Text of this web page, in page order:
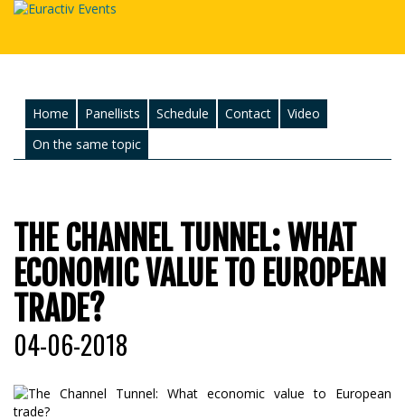
Home Panellists Schedule Contact
Video
On the same topic
THE CHANNEL TUNNEL: WHAT
ECONOMIC VALUE TO EUROPEAN
TRADE?
04-06-2018